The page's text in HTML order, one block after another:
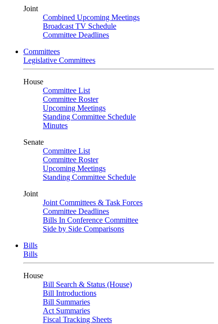
Joint
Combined Upcoming Meetings
Broadcast TV Schedule
Committee Deadlines
Committees
Legislative Committees
House
Committee List
Committee Roster
Upcoming Meetings
Standing Committee Schedule
Minutes
Senate
Committee List
Committee Roster
Upcoming Meetings
Standing Committee Schedule
Joint
Joint Committees & Task Forces
Committee Deadlines
Bills In Conference Committee
Side by Side Comparisons
Bills
Bills
House
Bill Search & Status (House)
Bill Introductions
Bill Summaries
Act Summaries
Fiscal Tracking Sheets